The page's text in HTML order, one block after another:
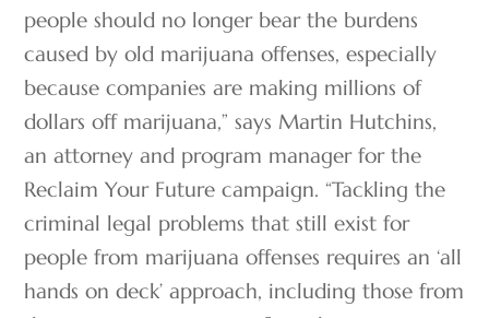
people should no longer bear the burdens
caused by old marijuana offenses, especially
because companies are making millions of
dollars off marijuana,” says Martin Hutchins,
an attorney and program manager for the
Reclaim Your Future campaign. “Tackling the
criminal legal problems that still exist for
people from marijuana offenses requires an ‘all
hands on deck’ approach, including those from